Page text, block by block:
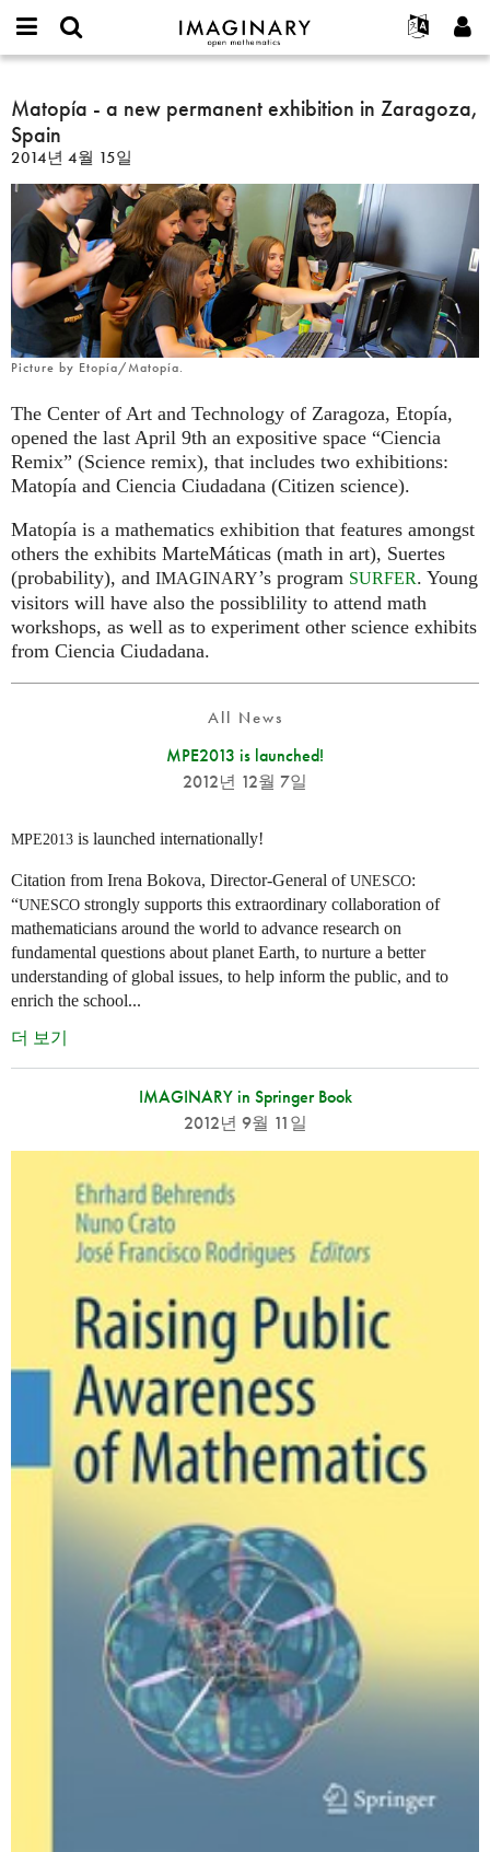
IMAGINARY
open
Français
Español
Türkçe
Programs
Films
Texts
Exhibitions
나머지 보기...
프로젝트
or
username
*
비
밀
번
호
가입하기
새로운 비밀번호 요청하기
찾기
Matopía
-
a
new
permanent
exhibition
in
Zaragoza,
Spain
Matopía - a new permanent exhibition in Zaragoza,
Spain
2014년 4월 15일
Picture by Etopía/Matopía.
The Center of Art and Technology of Zaragoza, Etopía,
opened the last April 9th an expositive space “Ciencia
Remix” (Science remix), that includes two exhibitions:
Matopía and Ciencia Ciudadana (Citizen science).
Matopía is a mathematics exhibition that features amongst
others the exhibits MarteMáticas (math in art), Suertes
(probability), and IMAGINARY’s program SURFER. Young
visitors will have also the possiblility to attend math
workshops, as well as to experiment other science exhibits
from Ciencia Ciudadana.
All News
MPE2013 is launched!
2012년 12월 7일
MPE2013 is launched internationally!
Citation from Irena Bokova, Director-General ofUNESCO:
“UNESCO strongly supports this extraordinary collaboration of
mathematicians around the world to advance research on
fundamental questions about planet Earth, to nurture a better
understanding of global issues, to help inform the public, and to
enrich the school...
더 보기
IMAGINARY in Springer Book
2012년 9월 11일